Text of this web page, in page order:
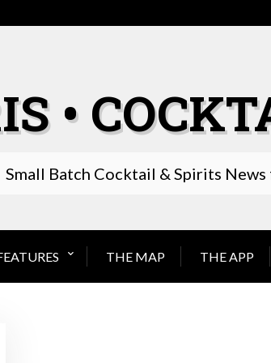
•
Small Batch Cocktail & Spirits News
THE MAP THE APP